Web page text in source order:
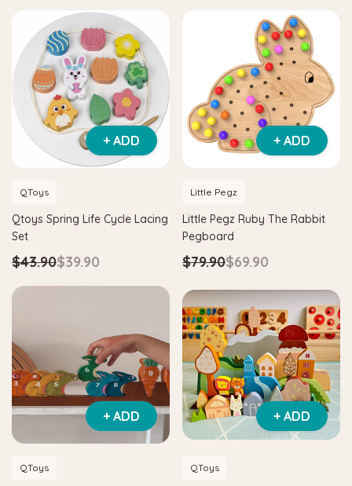
+ ADD
QToys
Qtoys Spring Life Cycle Lacing
Set
$43.90$39.90
+ ADD
Little Pegz
Little Pegz Ruby The Rabbit
Pegboard
$79.90$69.90
+ ADD
QToys
+ ADD
QToys